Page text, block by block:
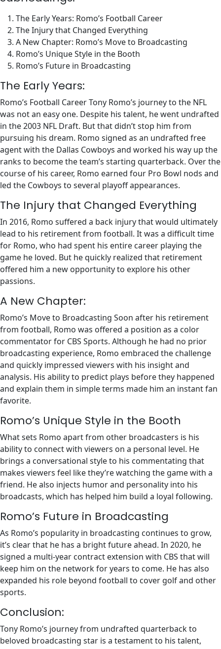
The Early Years: Romo’s Football Career
The Injury that Changed Everything
A New Chapter: Romo’s Move to Broadcasting
Romo’s Unique Style in the Booth
Romo’s Future in Broadcasting
The Early Years:
Romo’s Football Career Tony Romo’s journey to the NFL
was not an easy one. Despite his talent, he went undrafted
in the 2003 NFL Draft. But that didn’t stop him from
pursuing his dream. Romo signed as an undrafted free
agent with the Dallas Cowboys and worked his way up the
ranks to become the team’s starting quarterback. Over the
course of his career, Romo earned four Pro Bowl nods and
led the Cowboys to several playoff appearances.
The Injury that Changed Everything
In 2016, Romo suffered a back injury that would ultimately
lead to his retirement from football. It was a difficult time
for Romo, who had spent his entire career playing the
game he loved. But he quickly realized that retirement
offered him a new opportunity to explore his other
passions.
A New Chapter:
Romo’s Move to Broadcasting Soon after his retirement
from football, Romo was offered a position as a color
commentator for CBS Sports. Although he had no prior
broadcasting experience, Romo embraced the challenge
and quickly impressed viewers with his insight and
analysis. His ability to predict plays before they happened
and explain them in simple terms made him an instant fan
favorite.
Romo’s Unique Style in the Booth
What sets Romo apart from other broadcasters is his
ability to connect with viewers on a personal level. He
brings a conversational style to his commentating that
makes viewers feel like they’re watching the game with a
friend. He also injects humor and personality into his
broadcasts, which has helped him build a loyal following.
Romo’s Future in Broadcasting
As Romo’s popularity in broadcasting continues to grow,
it’s clear that he has a bright future ahead. In 2020, he
signed a multi-year contract extension with CBS that will
keep him on the network for years to come. He has also
expanded his role beyond football to cover golf and other
sports.
Conclusion:
Tony Romo’s journey from undrafted quarterback to
beloved broadcasting star is a testament to his talent,